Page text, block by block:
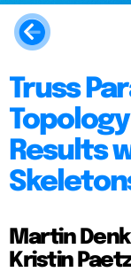
Truss
Results
Martin
Kristin